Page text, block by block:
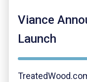
Viance
Launch